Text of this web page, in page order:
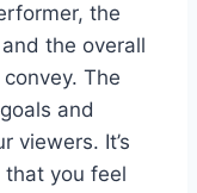
the
the overall
The
and
viewers. It’s
you feel